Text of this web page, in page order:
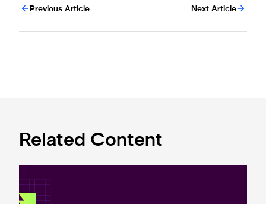
Previous Article Next Article
Related Content